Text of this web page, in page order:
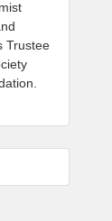
Trustee